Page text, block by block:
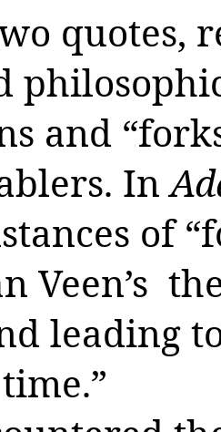
quotes,
and
In
of
Veen’s
leading